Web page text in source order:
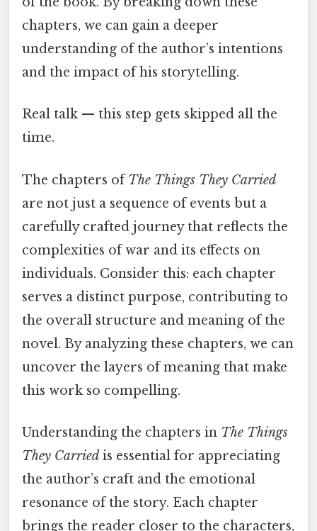
chapters, we can gain a deeper
understanding of the author’s intentions
and the impact of his storytelling.
Real talk — this step gets skipped all the
time.
The chapters ofThe Things They Carried
are not just a sequence of events but a
carefully crafted journey that reflects the
complexities of war and its effects on
individuals. Consider this: each chapter
serves a distinct purpose, contributing to
the overall structure and meaning of the
novel. By analyzing these chapters, we can
uncover the layers of meaning that make
this work so compelling.
Understanding the chapters in The Things
They Carried is essential for appreciating
the author’s craft and the emotional
resonance of the story. Each chapter
brings the reader closer to the characters,